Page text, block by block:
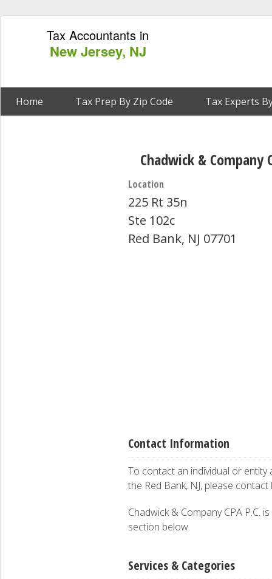
Tax Accountants in
New Jersey, NJ
Home Tax Prep By Zip Code Tax Experts
Chadwick & Company
Location
225 Rt 35n
Ste 102c
Red Bank, NJ 07701
Contact Information
To contact an individual or entity
the Red Bank, NJ, please contact
Chadwick & Company CPA P.C.
section below.
Services & Categories